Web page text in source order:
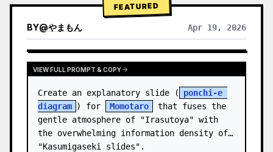
FEATURED
BY@やまもん Apr 19, 2026
VIEW RESULTS FROM OTHER MODELS
VIEW FULL PROMPT & COPY
Create an explanatory slide (
ponchi-e
diagram ) for Momotaro
that fuses the
gentle atmosphere of "Irasutoya" with
the overwhelming information density of
"Kasumigaseki slides".